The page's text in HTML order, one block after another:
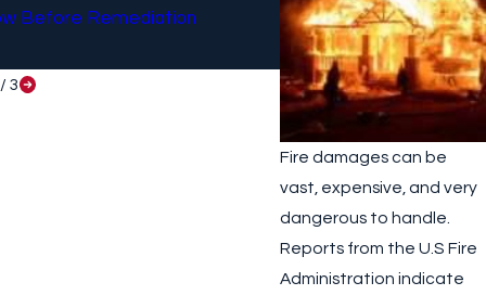
Fire damages can be
vast, expensive, and very
dangerous to handle.
Reports from the U.S Fire
Administration indicate
Before Remediation
Sustained Damage
3